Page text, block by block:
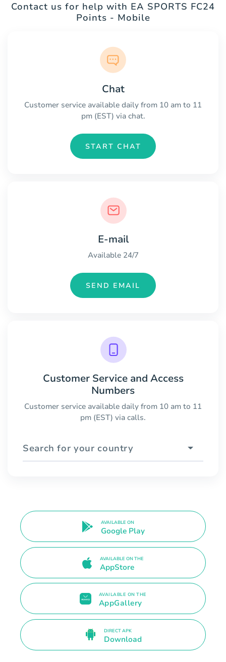
Contact us for help with EA SPORTS FC24
Points - Mobile
Chat
Customer service available daily from 10 am to 11
pm (EST) via chat.
START CHAT
E-mail
Available 24/7
SEND EMAIL
Customer Service and Access
Numbers
Customer service available daily from 10 am to 11
pm (EST) via calls.
Search for your country
AVAILABLE ON
Google Play
AVAILABLE ON THE
AppStore
AVAILABLE ON THE
AppGallery
DIRECT APK
Download